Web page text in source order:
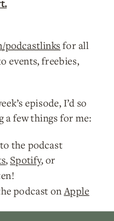
podcastlinksfor all
events, freebies,
episode, I’d so
a few things for me:
the podcast
, Spotify, or
podcast onApple